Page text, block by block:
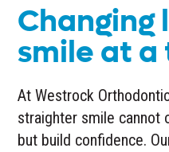
Changing
smile at a
At Westrock
straighter smile cannot
but build confidence.